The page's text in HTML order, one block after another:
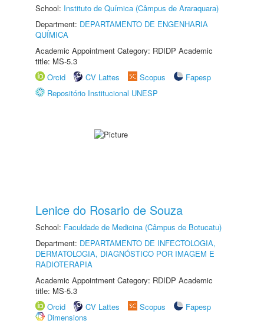
School: Instituto de Química (Câmpus de Araraquara)
Department: DEPARTAMENTO DE ENGENHARIA
QUÍMICA
Academic Appointment Category: RDIDP Academic
title: MS-5.3
Orcid
CV Lattes Scopus
Fapesp
Repositório Institucional UNESP
Lenice do Rosario de Souza
School: Faculdade de Medicina (Câmpus de Botucatu)
Department: DEPARTAMENTO DE INFECTOLOGIA,
DERMATOLOGIA, DIAGNÓSTICO POR IMAGEM E
RADIOTERAPIA
Academic Appointment Category: RDIDP Academic
title: MS-5.3
Orcid
CV Lattes Scopus
Fapesp
Dimensions